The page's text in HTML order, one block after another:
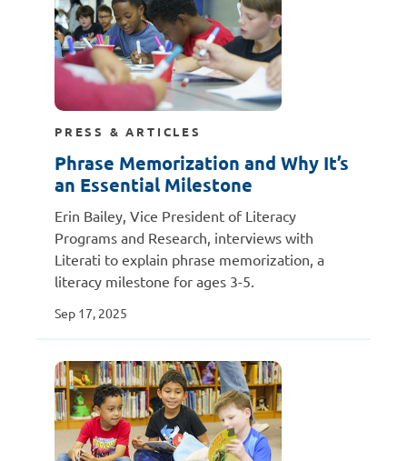
PRESS & ARTICLES
Phrase Memorization and Why It’s
an Essential Milestone
Erin Bailey, Vice President of Literacy
Programs and Research, interviews with
Literati to explain phrase memorization, a
literacy milestone for ages 3-5.
Sep 17, 2025